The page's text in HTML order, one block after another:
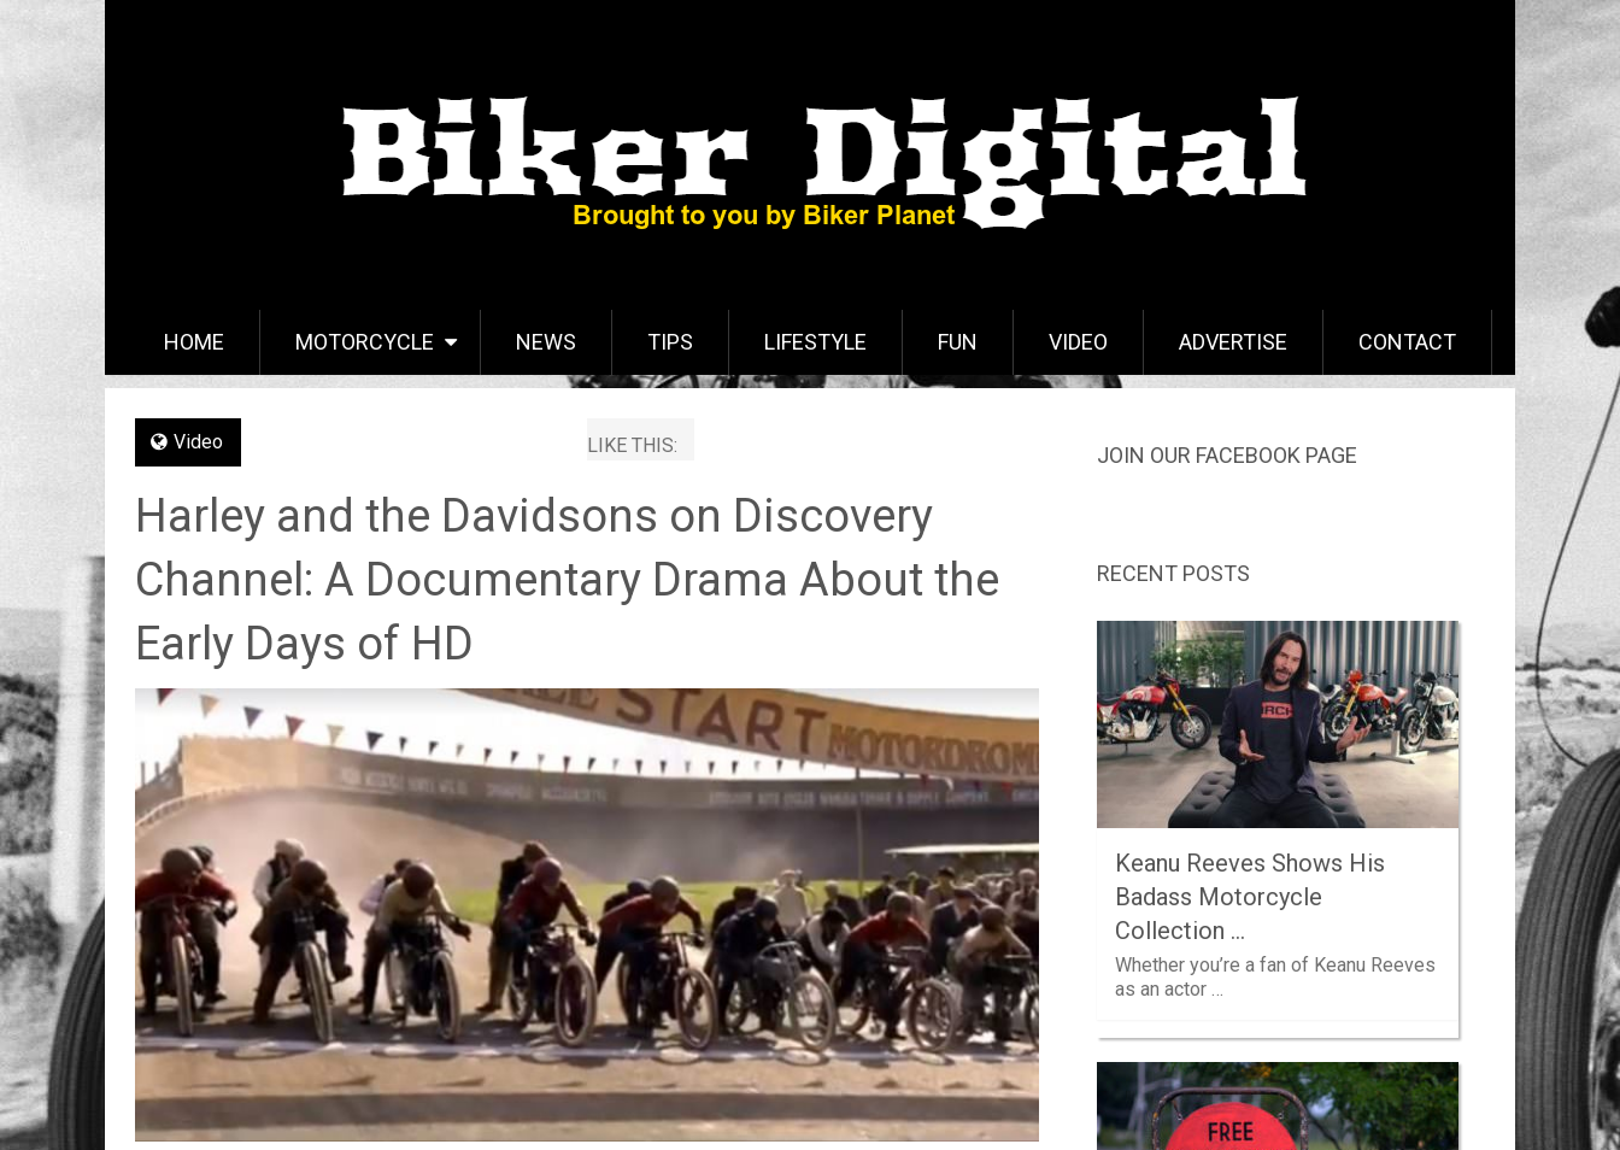
HOME MOTORCYCLE NEWS TIPS LIFESTYLE FUN VIDEO ADVERTISE CONTACT
Video LIKE THIS:
Harley and the Davidsons on Discovery
Channel: A Documentary Drama About the
Early Days of HD
JOIN OUR FACEBOOK PAGE
RECENT POSTS
Keanu Reeves Shows His
Badass Motorcycle
Collection …
Whether you’re a fan of Keanu Reeves
as an actor …